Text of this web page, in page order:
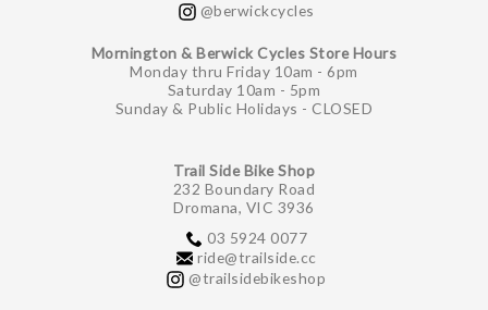
@berwickcycles
Mornington & Berwick Cycles Store Hours
Monday thru Friday 10am - 6pm
Saturday 10am - 5pm
Sunday & Public Holidays - CLOSED
Trail Side Bike Shop
232 Boundary Road
Dromana, VIC 3936
03 5924 0077
ride@trailside.cc
@trailsidebikeshop